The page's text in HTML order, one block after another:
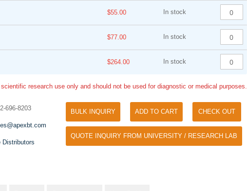
$55.00 In stock
$77.00 In stock
$264.00 In stock
scientific research use only and should not be used for diagnostic or medical purposes.
696-8203
Distributors
BULK INQUIRY ADD TO CART CHECK OUT
QUOTE INQUIRY FROM UNIVERSITY / RESEARCH LAB
Tyramide Signal Amplification (TSA)
for signal amplification of ISH, IHC and IC
etc.
Separation of phosphorylated and non-
specific antibody